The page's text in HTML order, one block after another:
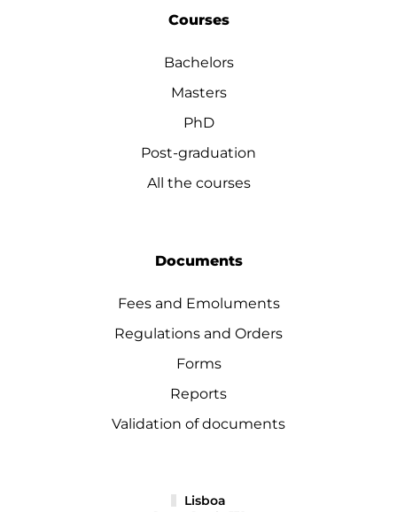
Courses
Bachelors
Masters
PhD
Post-graduation
All the courses
Documents
Fees and Emoluments
Regulations and Orders
Forms
Reports
Validation of documents
Lisboa